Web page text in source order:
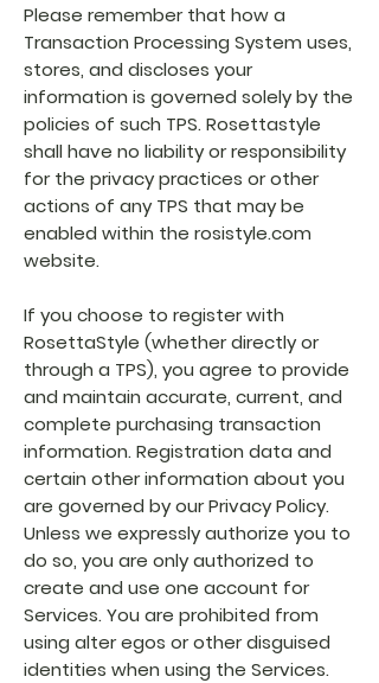
Please remember that how a
Transaction Processing System uses,
stores, and discloses your
information is governed solely by the
policies of such TPS. Rosettastyle
shall have no liability or responsibility
for the privacy practices or other
actions of any TPS that may be
enabled within the rosistyle.com
website.
If you choose to register with
RosettaStyle (whether directly or
through a TPS), you agree to provide
and maintain accurate, current, and
complete purchasing transaction
information. Registration data and
certain other information about you
are governed by our Privacy Policy.
Unless we expressly authorize you to
do so, you are only authorized to
create and use one account for
Services. You are prohibited from
using alter egos or other disguised
identities when using the Services.